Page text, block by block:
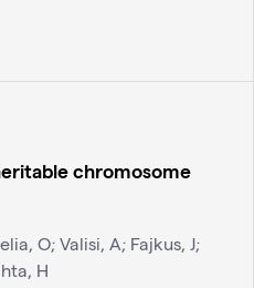
chromosome
O; Valisi, A; Fajkus, J;
H